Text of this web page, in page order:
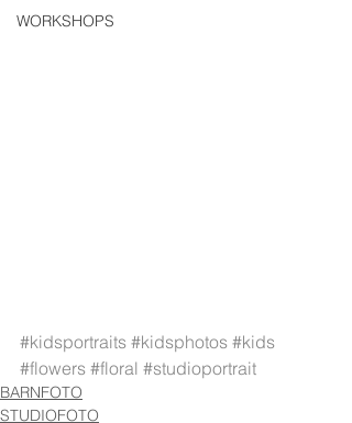
WORKSHOPS
#kidsportraits #kidsphotos #kids
#flowers #floral #studioportrait
BARNFOTO
STUDIOFOTO